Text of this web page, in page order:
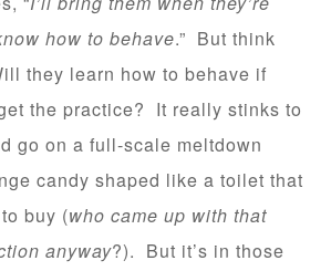
how to behave.” But think
they learn how to behave if
the practice? It really stinks to
go on a full-scale meltdown
candy shaped like a toilet that
buy (who came up with that
anyway?). But it’s in those